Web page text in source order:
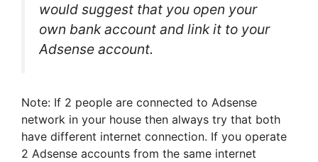
would suggest that you open your
own bank account and link it to your
Adsense account.
Note: If 2 people are connected to Adsense
network in your house then always try that both
have different internet connection. If you operate
2 Adsense accounts from the same internet